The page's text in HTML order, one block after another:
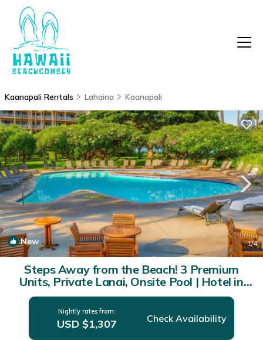
Kaanapali Rentals Lahaina Kaanapali
New 1/4
Steps Away from the Beach! 3 Premium
Units, Private Lanai, Onsite Pool | Hotel in
Lahaina
Nightly rates from:
USD $1,307 Check Availability